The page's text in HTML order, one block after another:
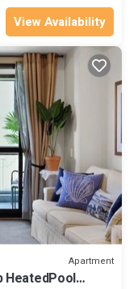
View Availability
Apartment
HeatedPool